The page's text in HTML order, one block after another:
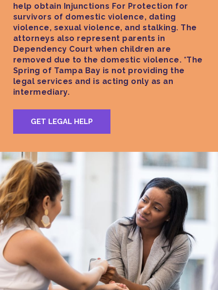
help obtain Injunctions For Protection for
survivors of domestic violence, dating
violence, sexual violence, and stalking. The
attorneys also represent parents in
Dependency Court when children are
removed due to the domestic violence. *The
Spring of Tampa Bay is not providing the
legal services and is acting only as an
intermediary.
GET LEGAL HELP